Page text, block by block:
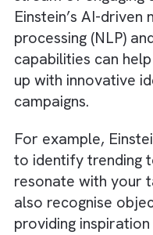
In addition,
risks among your
team the
valuable
strategic tech
3. Enhancing
Content